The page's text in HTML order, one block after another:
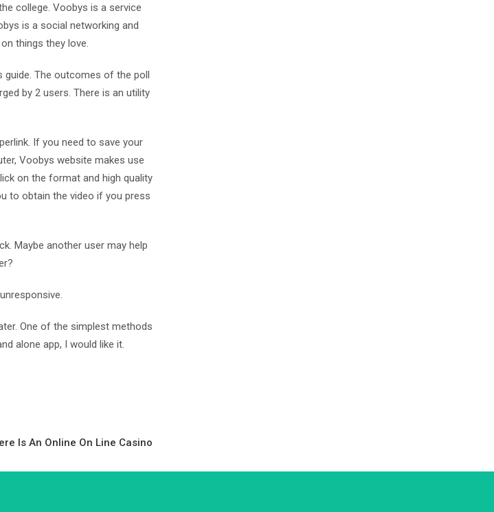
college. Voobys is a service
is a social networking and
things they love.
guide. The outcomes of the poll
by 2 users. There is an utility
If you need to save your
Voobys website makes use
on the format and high quality
to obtain the video if you press
Maybe another user may help
One of the simplest methods
alone app, I would like it.
Is An Online On Line Casino